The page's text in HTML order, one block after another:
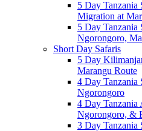
5 Day Tanzania
Migration at
5 Day Tanzania
Ngorongoro,
Short Day Safaris
5 Day
Marangu Route
4 Day Tanzania
Ngorongoro
4 Day Tanzania
Ngorongoro, &
3 Day Tanzania